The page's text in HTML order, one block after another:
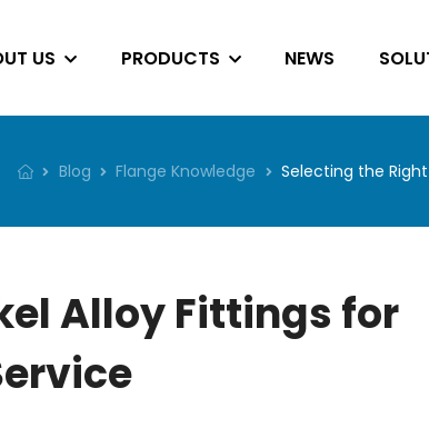
US PRODUCTS NEWS
Blog Flange Knowledge Selecting the
Alloy Fittings for